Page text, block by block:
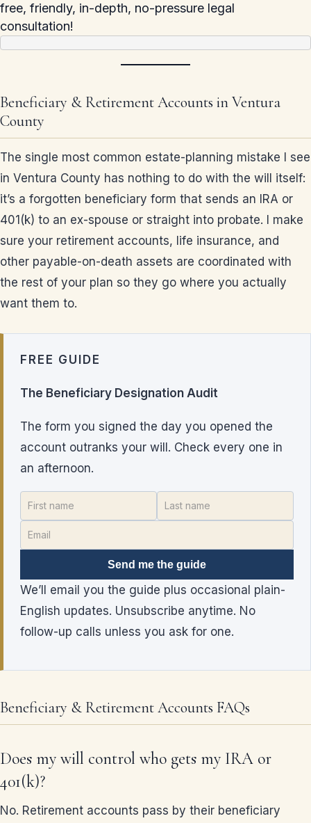
free, friendly, in-depth, no-pressure legal
consultation!
Beneficiary & Retirement Accounts in Ventura
County
The single most common estate-planning mistake I see
in Ventura County has nothing to do with the will itself:
it’s a forgotten beneficiary form that sends an IRA or
401(k) to an ex-spouse or straight into probate. I make
sure your retirement accounts, life insurance, and
other payable-on-death assets are coordinated with
the rest of your plan so they go where you actually
want them to.
FREE GUIDE
The Beneficiary Designation Audit
The form you signed the day you opened the
account outranks your will. Check every one in
an afternoon.
Send me the guide
We’ll email you the guide plus occasional plain-
English updates. Unsubscribe anytime. No
follow-up calls unless you ask for one.
Beneficiary & Retirement Accounts FAQs
Does my will control who gets my IRA or
401(k)?
No. Retirement accounts pass by their beneficiary